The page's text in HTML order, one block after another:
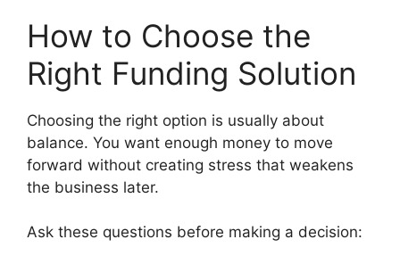
How to Choose the
Right Funding Solution
Choosing the right option is usually about
balance. You want enough money to move
forward without creating stress that weakens
the business later.
Ask these questions before making a decision: